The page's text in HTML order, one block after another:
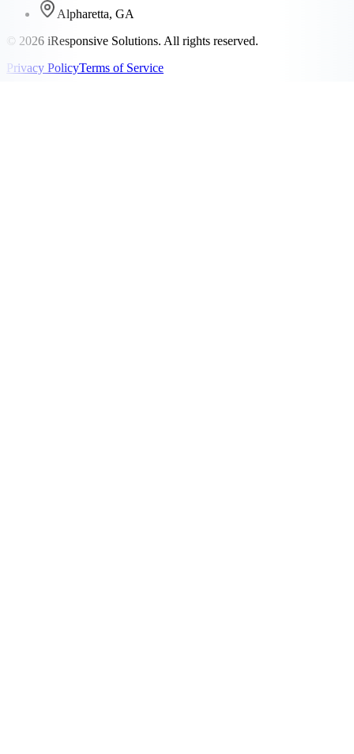
Alpharetta, GA
© 2026 iResponsive Solutions. All rights reserved.
Privacy PolicyTerms of Service